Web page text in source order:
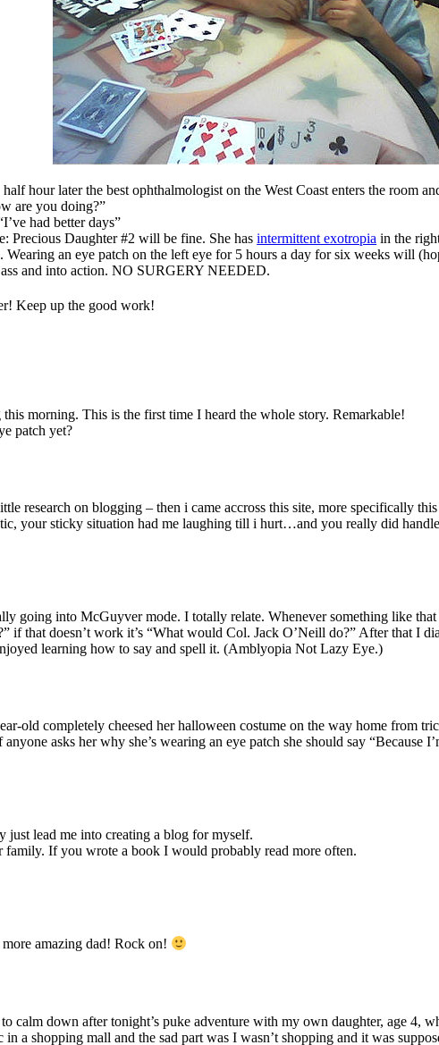
hour later the best ophthalmologist on the West Coast enters the room
are you doing?”
had better days”
Precious Daughter #2 will be fine. She hasintermittent exotropia in the
Wearing an eye patch on the left eye for 5 hours a day for six weeks will
ass and into action. NO SURGERY NEEDED.
Keep up the good work!
morning. This is the first time I heard the whole story. Remarkable!
patch yet?
research on blogging – then i came accross this site, more specifically
your sticky situation had me laughing till i hurt…and you really did
going into McGuyver mode. I totally relate. Whenever something like that
if that doesn’t work it’s “What would Col. Jack O’Neill do?” After that I
learning how to say and spell it. (Amblyopia Not Lazy Eye.)
old completely cheesed her halloween costume on the way home from
asks her why she’s wearing an eye patch she should say “Because
lead me into creating a blog for myself.
If you wrote a book I would probably read more often.
amazing dad! Rock on!
calm down after tonight’s puke adventure with my own daughter, age 4,
a shopping mall and the sad part was I wasn’t shopping and it was